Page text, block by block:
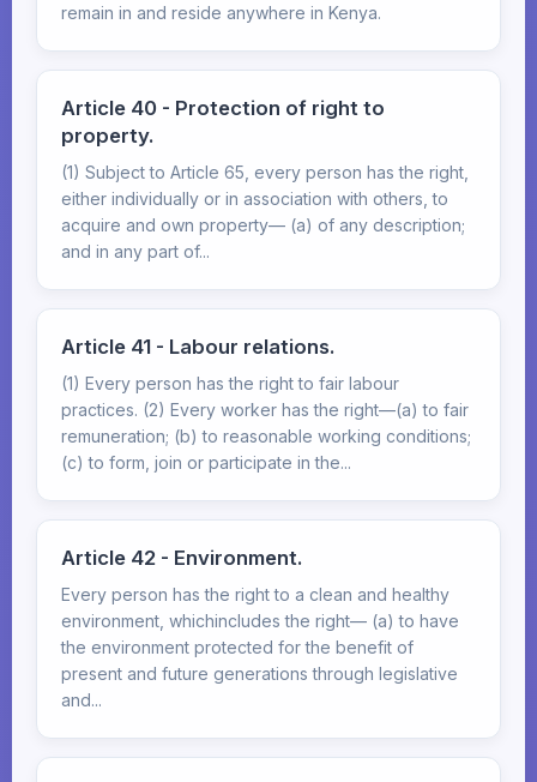
remain in and reside anywhere in Kenya.
Article 40 - Protection of right to
property.
(1) Subject to Article 65, every person has the right,
either individually or in association with others, to
acquire and own property— (a) of any description;
and in any part of...
Article 41 - Labour relations.
(1) Every person has the right to fair labour
practices. (2) Every worker has the right—(a) to fair
remuneration; (b) to reasonable working conditions;
(c) to form, join or participate in the...
Article 42 - Environment.
Every person has the right to a clean and healthy
environment, whichincludes the right— (a) to have
the environment protected for the benefit of
present and future generations through legislative
and...